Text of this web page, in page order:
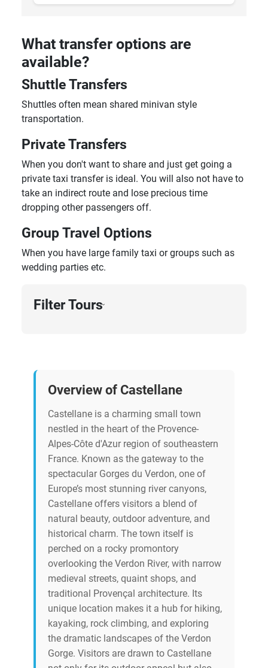
What transfer options are
available?
Shuttle Transfers
Shuttles often mean shared minivan style
transportation.
Private Transfers
When you don't want to share and just get going a
private taxi transfer is ideal. You will also not have to
take an indirect route and lose precious time
dropping other passengers off.
Group Travel Options
When you have large family taxi or groups such as
wedding parties etc.
Filter Tours›
Overview of Castellane
Castellane is a charming small town
nestled in the heart of the Provence-
Alpes-Côte d'Azur region of southeastern
France. Known as the gateway to the
spectacular Gorges du Verdon, one of
Europe’s most stunning river canyons,
Castellane offers visitors a blend of
natural beauty, outdoor adventure, and
historical charm. The town itself is
perched on a rocky promontory
overlooking the Verdon River, with narrow
medieval streets, quaint shops, and
traditional Provençal architecture. Its
unique location makes it a hub for hiking,
kayaking, rock climbing, and exploring
the dramatic landscapes of the Verdon
Gorge. Visitors are drawn to Castellane